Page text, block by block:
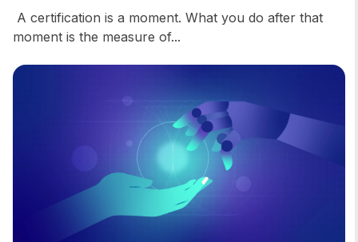
A certification is a moment. What you do after that
moment is the measure of...